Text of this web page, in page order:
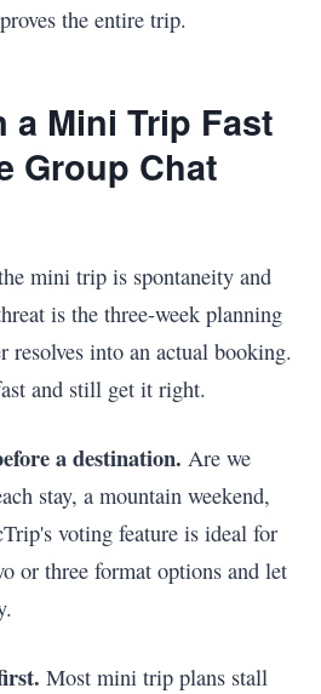
the entire trip.
a Mini Trip Fast
Group Chat
mini trip is spontaneity and
is the three-week planning
resolves into an actual booking.
and still get it right.
a destination. Are we
stay, a mountain weekend,
voting feature is ideal for
or three format options and let
Most mini trip plans stall